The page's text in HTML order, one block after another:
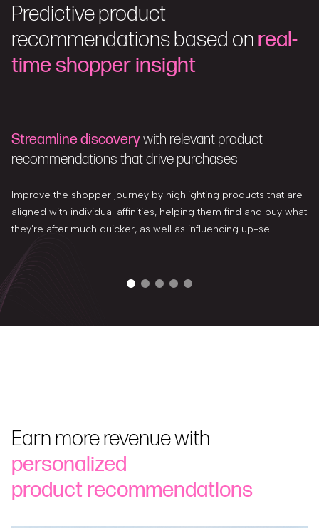
Predictive product
recommendations based onreal-
time shopper insight
Streamline discoverywith relevant product
recommendations that drive purchases
Improve the shopper journey by highlighting products that are
aligned with individual affinities, helping them find and buy what
they’re after much quicker, as well as influencing up-sell.
Earn more revenue with
personalized
product recommendations